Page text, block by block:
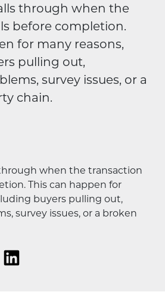
through when the
before completion.
for many reasons,
pulling out,
survey issues, or a
chain.
when the transaction
This can happen for
buyers pulling out,
survey issues, or a broken